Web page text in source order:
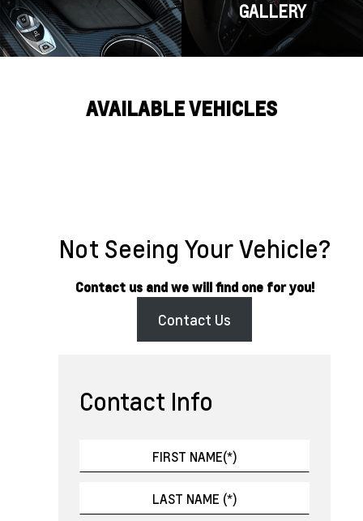
GALLERY
AVAILABLE VEHICLES
Not Seeing Your Vehicle?
Contact us and we will find one for you!
Contact Us
Contact Info